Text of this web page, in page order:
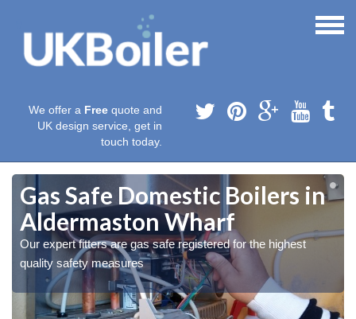
We offer a Free quote and
UK design service, get in
touch today.
Gas Safe Domestic Boilers in
Aldermaston Wharf
Our expert fitters are gas safe registered for the highest
quality safety measures